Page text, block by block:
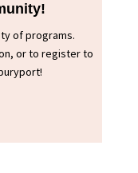
of programs.
or to register to